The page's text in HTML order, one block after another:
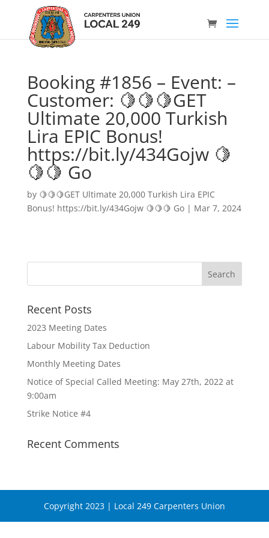
Booking #1856 – Event: –
Customer: 🍋🍋🍋GET
Ultimate 20,000 Turkish
Lira EPIC Bonus!
https://bit.ly/434Gojw 🍋
🍋🍋 Go
by 🍋🍋🍋GET Ultimate 20,000 Turkish Lira EPIC
Bonus! https://bit.ly/434Gojw 🍋🍋🍋 Go| Mar 7, 2024
Recent Posts
2023 Meeting Dates
Labour Mobility Tax Deduction
Monthly Meeting Dates
Notice of Special Called Meeting: May 27th, 2022 at
9:00am
Strike Notice #4
Recent Comments
Copyright 2023 | Local 249 Carpenters Union